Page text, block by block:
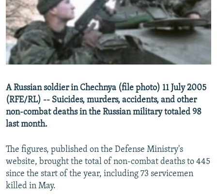
SERBIA
RFE/RL INVESTIGATES
SCHEMES
SYSTEMA
NEWSLETTERS
WIDER EUROPE BY RIKARD JOZWIAK
THE RUNDOWN
PODCASTS
MAJLIS
SHARE TIPS SECURELY
BYPASS BLOCKING
CONTACT US
Subscribe
FOLLOW US
A Russian soldier in Chechnya (file photo) 11 July 2005
(RFE/RL) -- Suicides, murders, accidents, and other
non-combat deaths in the Russian military totaled 98
last month.
The figures, published on the Defense Ministry's
website, brought the total of non-combat deaths to 445
since the start of the year, including 73 servicemen
killed in May.